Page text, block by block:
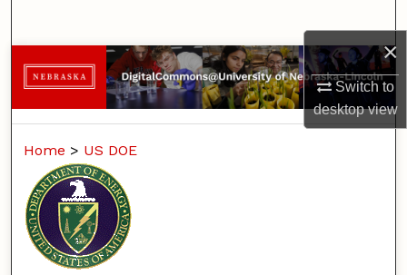
×
Switch to
desktopview
Browse Collections
My Account
Digital Commons Network™
Home > US DOE